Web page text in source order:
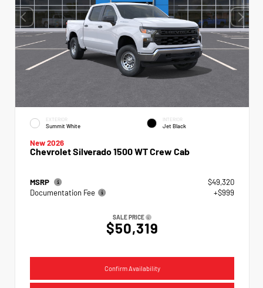
EXTERIOR
Summit White
INTERIOR
Jet Black
New 2026
Chevrolet Silverado 1500 WT Crew Cab
MSRP
$49,320
Documentation Fee
+$999
SALE PRICE
$50,319
Confirm Availability